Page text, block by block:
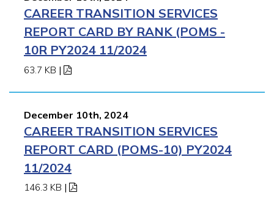
CAREER TRANSITION SERVICES
REPORT CARD BY RANK (POMS -
10R PY2024 11/2024
63.7 KB |
December 10th, 2024
CAREER TRANSITION SERVICES
REPORT CARD (POMS-10) PY2024
11/2024
146.3 KB |